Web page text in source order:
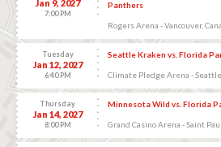
Jan 9, 2027
7:00 PM
Panthers
Rogers Arena - Vancouver,
Tuesday
Jan 12, 2027
6:40 PM
Seattle Kraken vs. Florida
Climate Pledge Arena -
Thursday
Jan 14, 2027
8:00 PM
Minnesota Wild vs. Florida
Grand Casino Arena - Saint